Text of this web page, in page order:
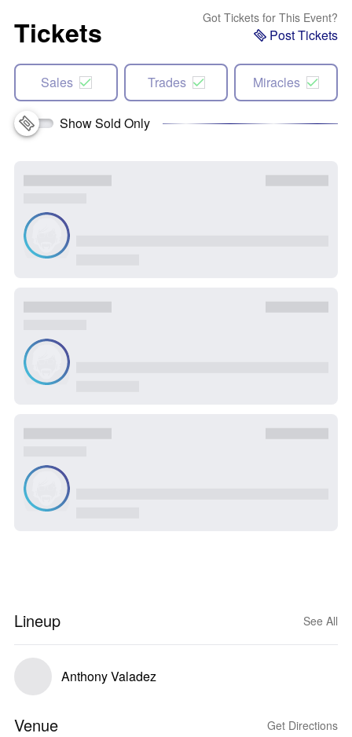
Tickets Got Tickets for This Event?
Post Tickets
Sales Trades Miracles
Show Sold Only
Lineup See All
Anthony Valadez
Venue Get Directions